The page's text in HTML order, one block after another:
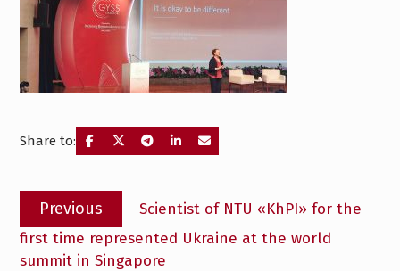
Share to:
Post
navigation
Previous
Previous
post:
Scientist of NTU «KhPI» for the
first time represented Ukraine at the world
summit in Singapore